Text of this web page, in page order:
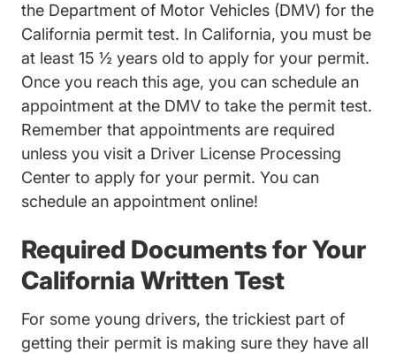
the Department of Motor Vehicles (DMV) for the
California permit test. In California, you must be
at least 15 ½ years old to apply for your permit.
Once you reach this age, you can schedule an
appointment at the DMV to take the permit test.
Remember that appointments are required
unless you visit a Driver License Processing
Center to apply for your permit. You can
schedule an appointment online!
Required Documents for Your
California Written Test
For some young drivers, the trickiest part of
getting their permit is making sure they have all